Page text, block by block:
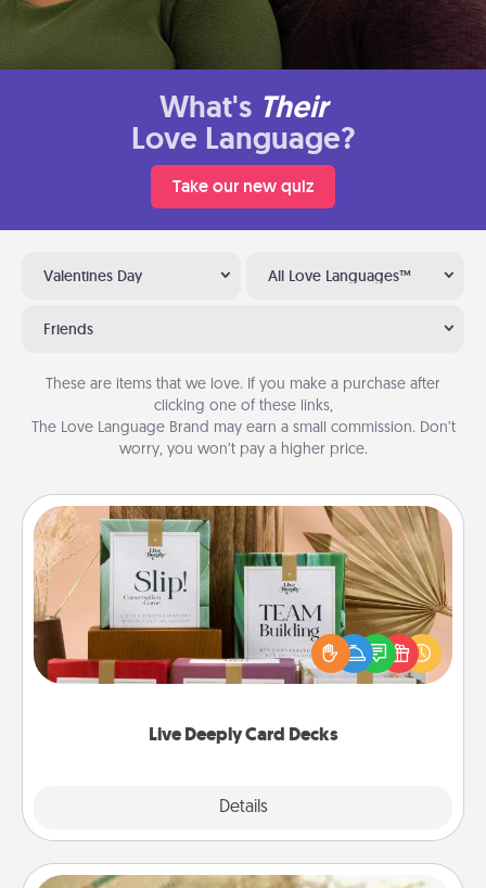
What's Their
Love Language?
Take our new quiz
Valentines Day All Love Languages™
Friends
These are items that we love. If you make a purchase after
clicking one of these links,
The Love Language Brand may earn a small commission. Don’t
worry, you won’t pay a higher price.
Live Deeply Card Decks
Details
Live Deeply Card Decks
Create new memories with your loved ones using
the best-selling Live Deeply card decks! Need a
good laugh? Try Slip! Run out of stories to share?
Life Stories has got you covered. Explore topics